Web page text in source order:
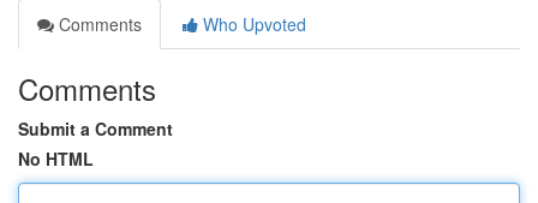
Comments
Who Upvoted
Comments
Submit a Comment
No HTML